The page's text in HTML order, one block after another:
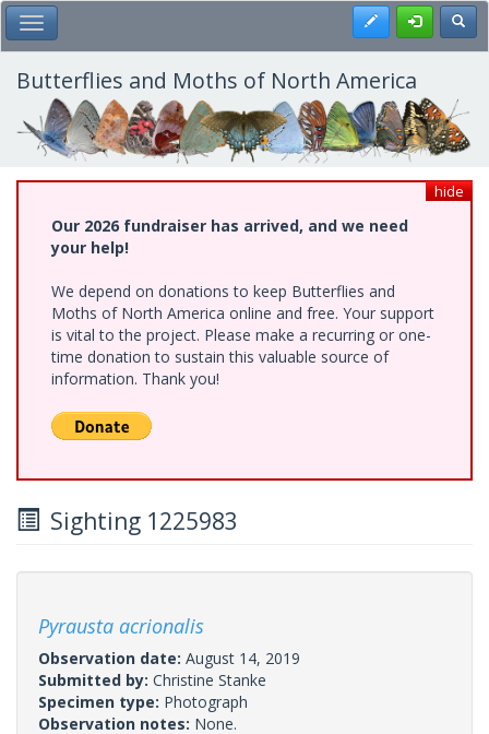
Skip
to
main
content
Toggle Main Menu Register
Butterflies and Moths of North America
hide
Our 2026 fundraiser has arrived, and we need
your help!
We depend on donations to keep Butterflies and
Moths of North America online and free. Your support
is vital to the project. Please make a recurring or one-
time donation to sustain this valuable source of
information. Thank you!
Sighting 1225983
Pyrausta acrionalis
Observation date: August 14, 2019
Submitted by: Christine Stanke
Specimen type: Photograph
Observation notes: None.